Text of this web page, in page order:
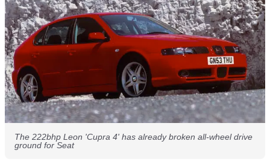
The 222bhp Leon 'Cupra 4' has already broken all-wheel drive
ground for Seat